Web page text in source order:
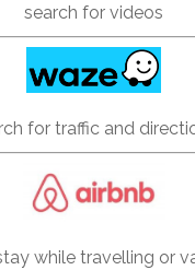
search for videos
for traffic and
while travelling or